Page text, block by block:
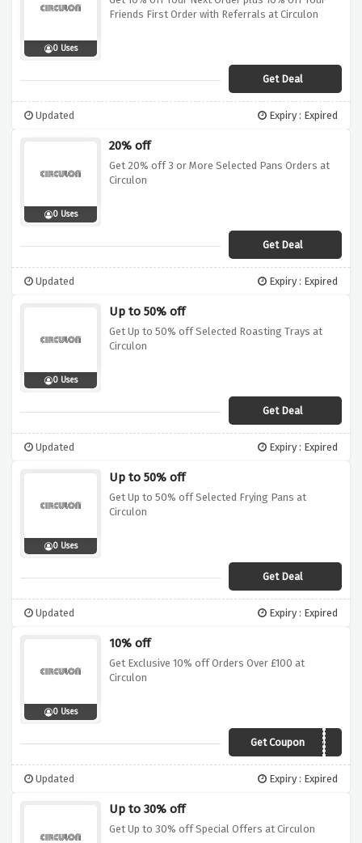
0 Uses
Friends First Order with Referrals at Circulon
Get Deal
Updated Expiry : Expired
0 Uses
20% off
Get 20% off 3 or More Selected Pans Orders at
Circulon
Get Deal
Updated Expiry : Expired
0 Uses
Up to 50% off
Get Up to 50% off Selected Roasting Trays at
Circulon
Get Deal
Updated Expiry : Expired
0 Uses
Up to 50% off
Get Up to 50% off Selected Frying Pans at
Circulon
Get Deal
Updated Expiry : Expired
0 Uses
10% off
Get Exclusive 10% off Orders Over £100 at
Circulon
Get CouponCIR10OFF
Updated Expiry : Expired
Up to 30% off
Get Up to 30% off Special Offers at Circulon